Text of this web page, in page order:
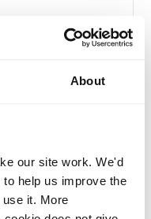
About
our site work. We'd
help us improve the
it. More
family-and-
topic/54
and also
it worthwhile, do